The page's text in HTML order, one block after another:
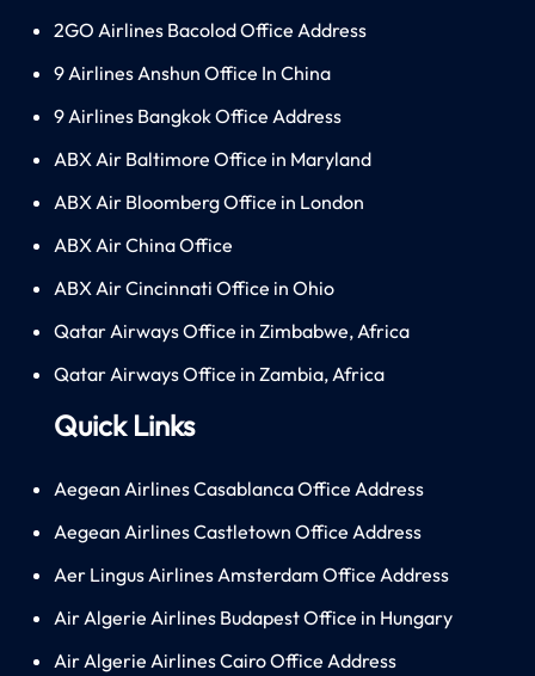
2GO Airlines Bacolod Office Address
9 Airlines Anshun Office In China
9 Airlines Bangkok Office Address
ABX Air Baltimore Office in Maryland
ABX Air Bloomberg Office in London
ABX Air China Office
ABX Air Cincinnati Office in Ohio
Qatar Airways Office in Zimbabwe, Africa
Qatar Airways Office in Zambia, Africa
Quick Links
Aegean Airlines Casablanca Office Address
Aegean Airlines Castletown Office Address
Aer Lingus Airlines Amsterdam Office Address
Air Algerie Airlines Budapest Office in Hungary
Air Algerie Airlines Cairo Office Address